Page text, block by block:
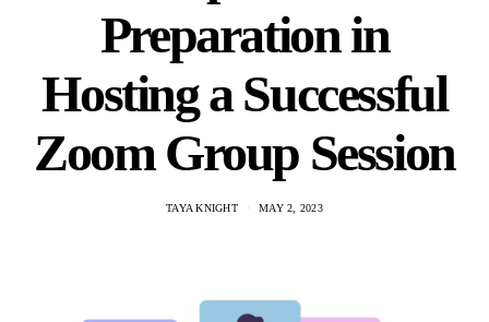
Preparation in
Hosting a Successful
Zoom Group Session
TAYA KNIGHT MAY 2, 2023